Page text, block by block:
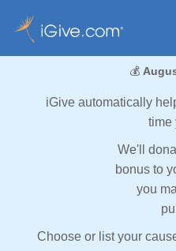
💰
iGive automatically
time
We'll
bonus to
you
Choose or list your